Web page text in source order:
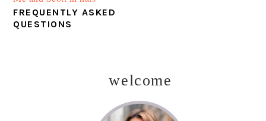
FREQUENTLY ASKED
QUESTIONS
welcome